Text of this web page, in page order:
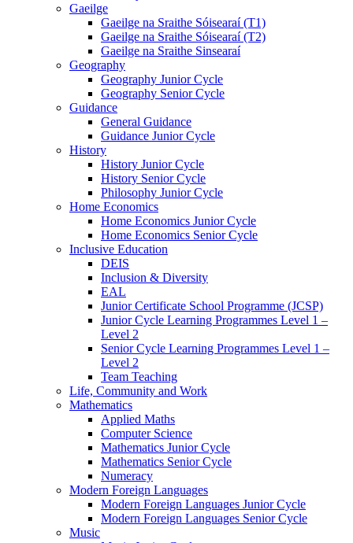
Gaeilge
Gaeilge na Sraithe Sóisearaí (T1)
Gaeilge na Sraithe Sóisearaí (T2)
Gaeilge na Sraithe Sinsearaí
Geography
Geography Junior Cycle
Geography Senior Cycle
Guidance
General Guidance
Guidance Junior Cycle
History
History Junior Cycle
History Senior Cycle
Philosophy Junior Cycle
Home Economics
Home Economics Junior Cycle
Home Economics Senior Cycle
Inclusive Education
DEIS
Inclusion & Diversity
EAL
Junior Certificate School Programme (JCSP)
Junior Cycle Learning Programmes Level 1 –
Level 2
Senior Cycle Learning Programmes Level 1 –
Level 2
Team Teaching
Life, Community and Work
Mathematics
Applied Maths
Computer Science
Mathematics Junior Cycle
Mathematics Senior Cycle
Numeracy
Modern Foreign Languages
Modern Foreign Languages Junior Cycle
Modern Foreign Languages Senior Cycle
Music